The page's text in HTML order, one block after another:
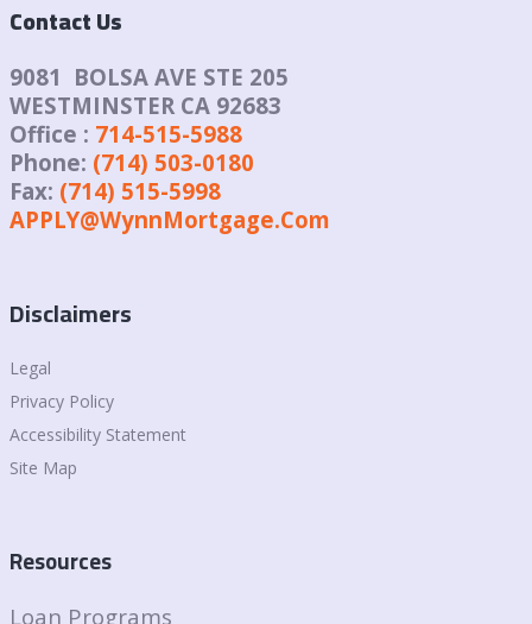
Contact Us
9081 BOLSA AVE STE 205
WESTMINSTER CA 92683
Office : 714-515-5988
Phone: (714) 503-0180
Fax: (714) 515-5998
APPLY@WynnMortgage.Com
Disclaimers
Legal
Privacy Policy
Accessibility Statement
Site Map
Resources
Loan Programs